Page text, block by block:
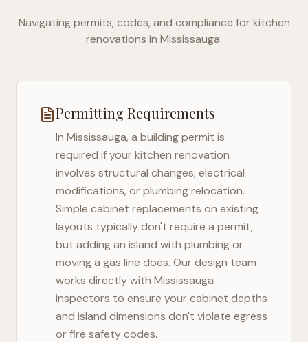
Navigating permits, codes, and compliance for kitchen
renovations in Mississauga.
Permitting Requirements
In Mississauga, a building permit is
required if your kitchen renovation
involves structural changes, electrical
modifications, or plumbing relocation.
Simple cabinet replacements on existing
layouts typically don't require a permit,
but adding an island with plumbing or
moving a gas line does. Our design team
works directly with Mississauga
inspectors to ensure your cabinet depths
and island dimensions don't violate egress
or fire safety codes.